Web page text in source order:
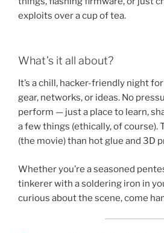
exploits over a cup of tea.
What’s it all about?
It’s a chill, hacker-friendly night
gear, networks, or ideas. No
perform — just a place to learn,
a few things (ethically, of course).
(the movie) than hot glue and 3D
Whether you’re a seasoned
tinkerer with a soldering iron in
curious about the scene, come